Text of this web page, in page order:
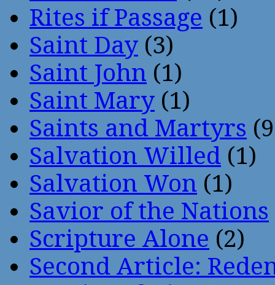
Rites if Passage (1)
Saint Day (3)
Saint John (1)
Saint Mary (1)
Saints and Martyrs
Salvation Willed (1)
Salvation Won (1)
Savior of the Nations
Scripture Alone (2)
Second Article: